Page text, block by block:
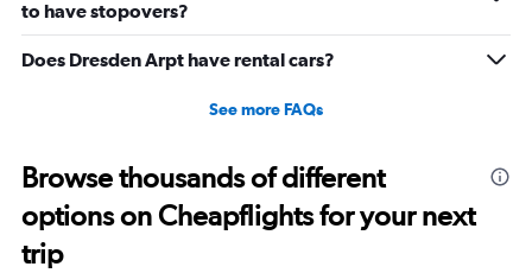
values.
Range:
-10
to have stopovers?
Does Dresden Arpt have rental cars?
See more FAQs
Browse thousands of different
options on Cheapflights for your next
trip